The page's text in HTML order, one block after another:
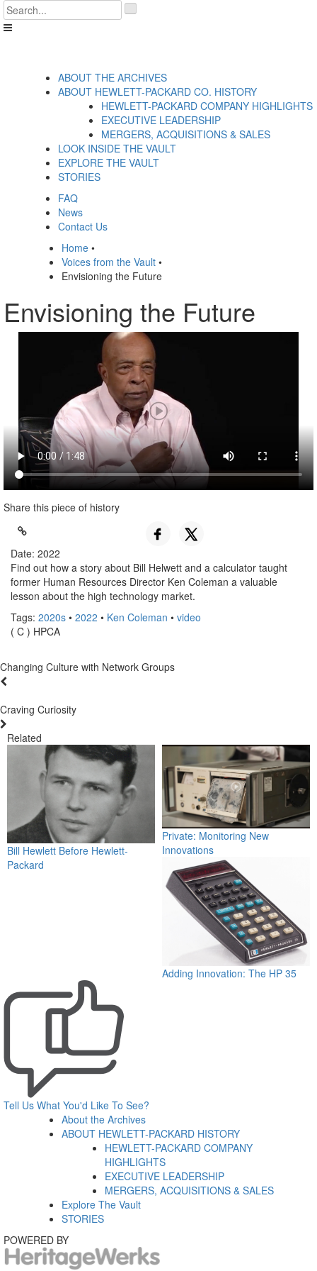
Skip
to
content
.
__('Search
ABOUT THE ARCHIVES
ABOUT HEWLETT-PACKARD CO. HISTORY
HEWLETT-PACKARD COMPANY HIGHLIGHTS
EXECUTIVE LEADERSHIP
MERGERS, ACQUISITIONS & SALES
LOOK INSIDE THE VAULT
EXPLORE THE VAULT
STORIES
FAQ
News
Contact Us
Home •
Voices from the Vault •
Envisioning the Future
Envisioning the Future
Share this piece of history
Date: 2022
Find out how a story about Bill Helwett and a calculator taught
former Human Resources Director Ken Coleman a valuable
lesson about the high technology market.
Tags: 2020s • 2022 • Ken Coleman • video
( C ) HPCA
Changing Culture with Network Groups
Craving Curiosity
Related
Bill Hewlett Before Hewlett-
Packard
Private: Monitoring New
Innovations
Adding Innovation: The HP 35
Tell Us What You'd Like To See?
About the Archives
ABOUT HEWLETT-PACKARD HISTORY
HEWLETT-PACKARD COMPANY
HIGHLIGHTS
EXECUTIVE LEADERSHIP
MERGERS, ACQUISITIONS & SALES
Explore The Vault
STORIES
POWERED BY